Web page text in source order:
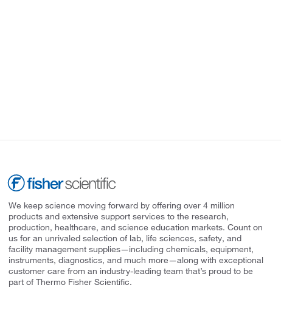
We keep science moving forward by offering over 4 million
products and extensive support services to the research,
production, healthcare, and science education markets. Count on
us for an unrivaled selection of lab, life sciences, safety, and
facility management supplies—including chemicals, equipment,
instruments, diagnostics, and much more—along with exceptional
customer care from an industry-leading team that’s proud to be
part of Thermo Fisher Scientific.